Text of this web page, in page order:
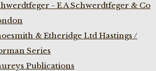
- E A Schwerdtfeger & Co
& Etheridge Ltd Hastings /
Series
Publications